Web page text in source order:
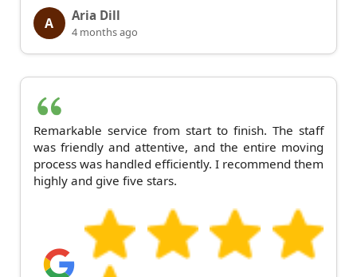
A Aria Dill
4 months ago
Remarkable service from start to finish. The staff
was friendly and attentive, and the entire moving
process was handled efficiently. I recommend them
highly and give five stars.